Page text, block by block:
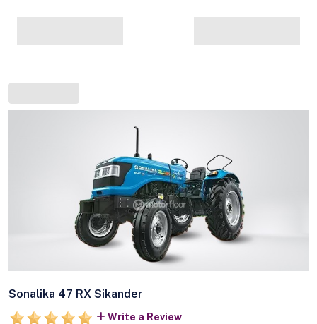
Sonalika 47 RX Sikander
Write a Review